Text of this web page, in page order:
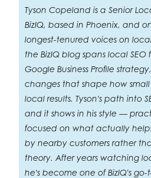
Tyson Copeland is a Senior
BizIQ, based in Phoenix, and
longest-tenured voices on
the BizIQ blog spans local
Google Business Profile
changes that shape how small
local results. Tyson's path into
and it shows in his style —
focused on what actually
by nearby customers rather
theory. After years watching
he's become one of BizIQ's go-